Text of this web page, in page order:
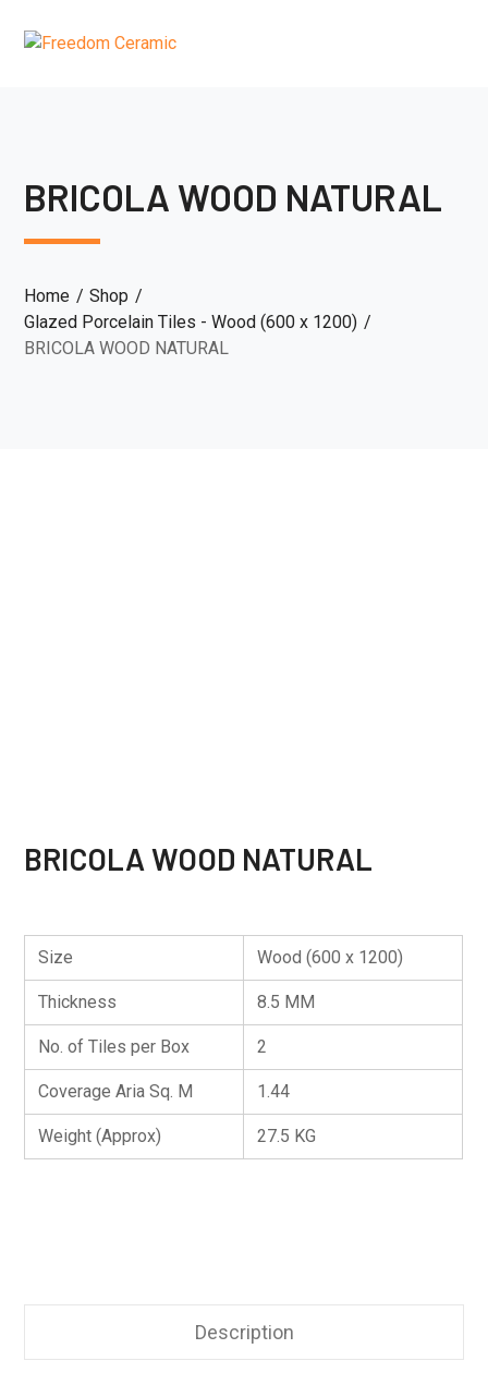
BRICOLA WOOD NATURAL
Home
Shop
Glazed Porcelain Tiles - Wood (600 x 1200)
BRICOLA WOOD NATURAL
BRICOLA WOOD NATURAL
Size Wood (600 x 1200)
Thickness 8.5 MM
No. of Tiles per Box 2
Coverage Aria Sq. M 1.44
Weight (Approx) 27.5 KG
Description